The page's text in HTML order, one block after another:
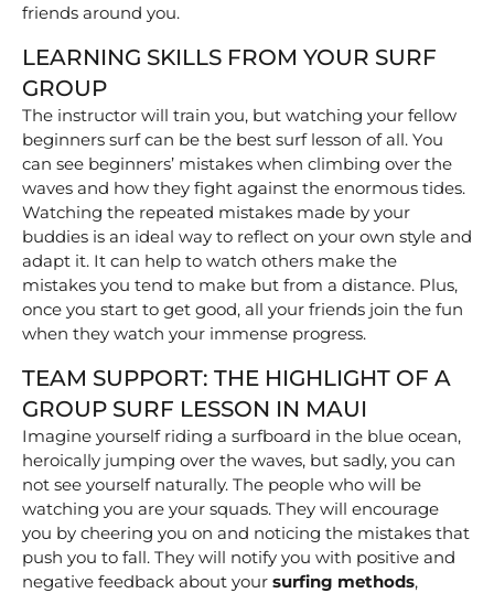
friends around you.
LEARNING SKILLS FROM YOUR SURF
GROUP
The instructor will train you, but watching your fellow
beginners surf can be the best surf lesson of all. You
can see beginners’ mistakes when climbing over the
waves and how they fight against the enormous tides.
Watching the repeated mistakes made by your
buddies is an ideal way to reflect on your own style and
adapt it. It can help to watch others make the
mistakes you tend to make but from a distance. Plus,
once you start to get good, all your friends join the fun
when they watch your immense progress.
TEAM SUPPORT: THE HIGHLIGHT OF A
GROUP SURF LESSON IN MAUI
Imagine yourself riding a surfboard in the blue ocean,
heroically jumping over the waves, but sadly, you can
not see yourself naturally. The people who will be
watching you are your squads. They will encourage
you by cheering you on and noticing the mistakes that
push you to fall. They will notify you with positive and
negative feedback about your surfing methods,